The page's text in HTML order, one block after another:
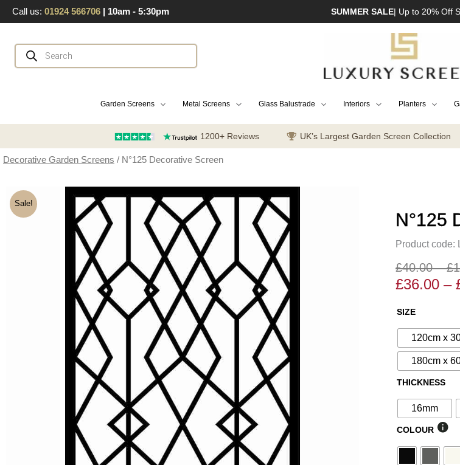
Skip
to
content
Call us: 01924 566706 | 10am - 5:30pm SUMMER SALE| Up to 20% Off
Products
search
Garden Screens Metal Screens Glass Balustrade Interiors Planters
1200+ Reviews UK’s Largest Garden Screen Collection
Decorative Garden Screens / N°125 Decorative Screen
Sale!
N°125
Product code:
£40.00 – £
£36.00 –
SIZE
120cm x
180cm x
THICKNESS
16mm
COLOUR
N°125
Decorative
Screen
quantity